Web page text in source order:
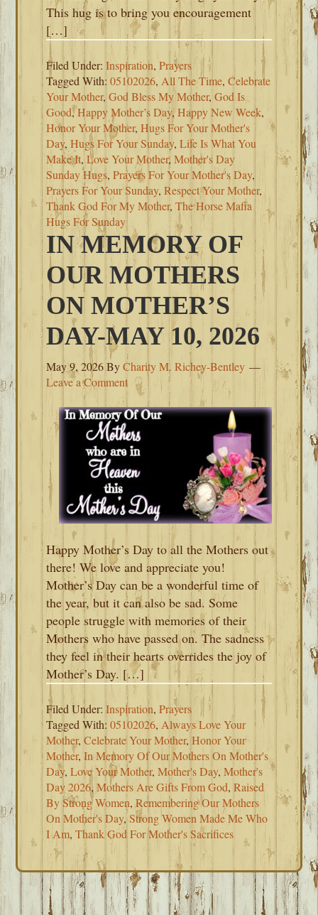
This hug is to bring you encouragement
[…]
Filed Under:Inspiration,Prayers
Tagged With:05102026, All The Time,Celebrate
Your Mother,God Bless My Mother,God Is
Good,Happy Mother’s Day,Happy New Week,
Honor Your Mother,Hugs For Your Mother's
Day,Hugs For Your Sunday,Life Is What You
Make It,Love Your Mother,Mother's Day
Sunday Hugs,Prayers For Your Mother's Day,
Prayers For Your Sunday,Respect Your Mother,
Thank God For My Mother,The Horse Mafia
Hugs For Sunday
IN MEMORY OF
OUR MOTHERS
ON MOTHER’S
DAY-MAY 10, 2026
May 9, 2026ByCharity M. Richey-Bentley
Leave a Comment
Happy Mother’s Day to all the Mothers out
there! We love and appreciate you!
Mother’s Day can be a wonderful time of
the year, but it can also be sad. Some
people struggle with memories of their
Mothers who have passed on. The sadness
they feel in their hearts overrides the joy of
Mother’s Day. […]
Filed Under:Inspiration,Prayers
Tagged With:05102026, Always Love Your
Mother,Celebrate Your Mother,Honor Your
Mother,In Memory Of Our Mothers On Mother's
Day,Love Your Mother,Mother's Day,Mother's
Day 2026,Mothers Are Gifts From God,Raised
By Strong Women,Remembering Our Mothers
On Mother's Day,Strong Women Made Me Who
I Am,Thank God For Mother's Sacrifices